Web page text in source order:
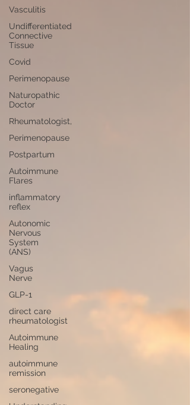
Vasculitis
Undifferentiated
Connective
Tissue
Covid
Perimenopause
Naturopathic
Doctor
Rheumatologist,
Perimenopause
Postpartum
Autoimmune
Flares
inflammatory
reflex
Autonomic
Nervous
System
(ANS)
Vagus
Nerve
GLP-1
direct care
rheumatologist
Autoimmune
Healing
autoimmune
remission
seronegative